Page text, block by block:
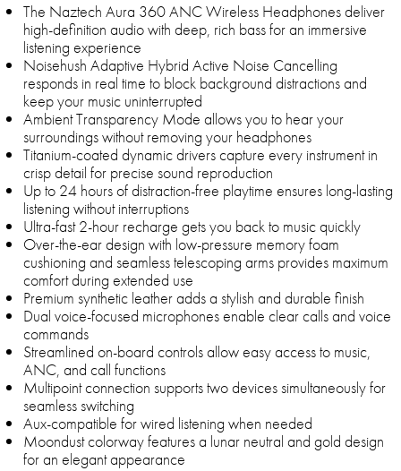
The Naztech Aura 360 ANC Wireless Headphones deliver
high-definition audio with deep, rich bass for an immersive
listening experience
Noisehush Adaptive Hybrid Active Noise Cancelling
responds in real time to block background distractions and
keep your music uninterrupted
Ambient Transparency Mode allows you to hear your
surroundings without removing your headphones
Titanium-coated dynamic drivers capture every instrument in
crisp detail for precise sound reproduction
Up to 24 hours of distraction-free playtime ensures long-lasting
listening without interruptions
Ultra-fast 2-hour recharge gets you back to music quickly
Over-the-ear design with low-pressure memory foam
cushioning and seamless telescoping arms provides maximum
comfort during extended use
Premium synthetic leather adds a stylish and durable finish
Dual voice-focused microphones enable clear calls and voice
commands
Streamlined on-board controls allow easy access to music,
ANC, and call functions
Multipoint connection supports two devices simultaneously for
seamless switching
Aux-compatible for wired listening when needed
Moondust colorway features a lunar neutral and gold design
for an elegant appearance